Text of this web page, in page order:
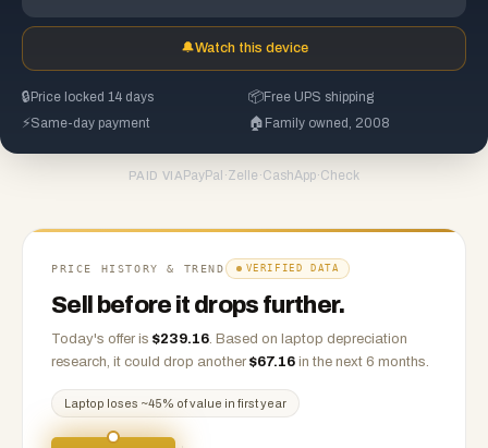
🔔Watch this device
🔒 Price locked 14 days 📦Free UPS shipping
⚡Same-day payment 🏠 Family owned, 2008
PAID VIA PayPal ·Zelle ·CashApp·Check
PRICE HISTORY & TREND VERIFIED DATA
Sell before it drops further.
Today's offer is $239.16. Based on laptop depreciation
research, it could drop another $67.16 in the next 6 months.
Laptop loses ~45% of value in first year